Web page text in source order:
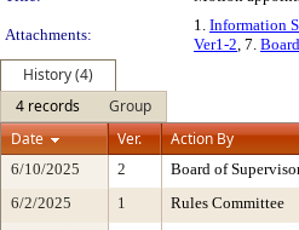
Attachments:
1. Information
Ver1-2, 7.
History (4)
4 records
Group
Date
Ver. Action By
6/10/2025 2 Board of
6/2/2025
1 Rules Committee